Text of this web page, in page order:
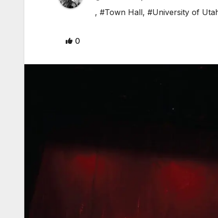
, #Town Hall, #University of
0